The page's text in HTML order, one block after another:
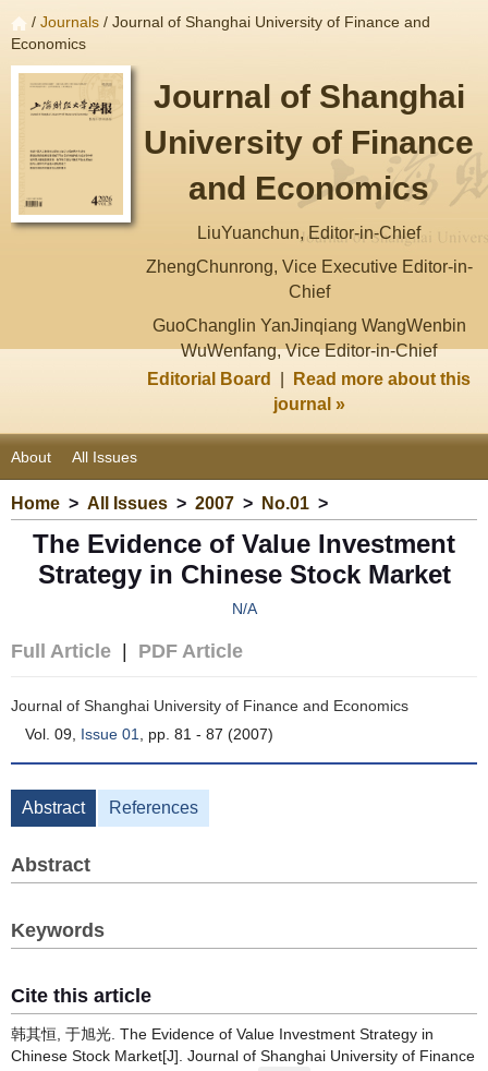
/ Journals / Journal of Shanghai University of Finance and
Economics
Journal of Shanghai
University of Finance
and Economics
LiuYuanchun, Editor-in-Chief
ZhengChunrong, Vice Executive Editor-in-
Chief
GuoChanglin YanJinqiang WangWenbin
WuWenfang, Vice Editor-in-Chief
Editorial Board
Read more about this
journal »
About All Issues
Home > All Issues > 2007 > No.01 >
The Evidence of Value Investment
Strategy in Chinese Stock Market
N/A
Full Article PDF Article
Journal of Shanghai University of Finance and Economics
Vol. 09, Issue 01 , pp. 81 - 87 (2007)
Abstract References
Abstract
Keywords
Cite this article
韩其恒, 于旭光. The Evidence of Value Investment Strategy in
Chinese Stock Market[J]. Journal of Shanghai University of Finance